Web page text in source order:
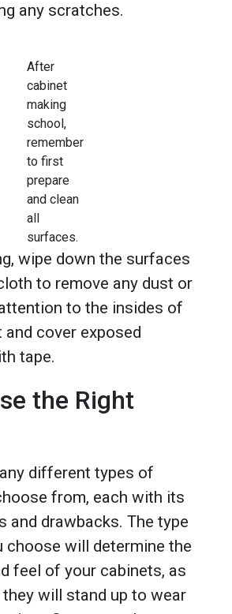
any scratches.
After
cabinet
making
school,
remember
to first
prepare
and clean
all
surfaces.
wipe down the surfaces
to remove any dust or
to the insides of
and cover exposed
tape.
the Right
different types of
from, each with its
and drawbacks. The type
choose will determine the
feel of your cabinets, as
will stand up to wear